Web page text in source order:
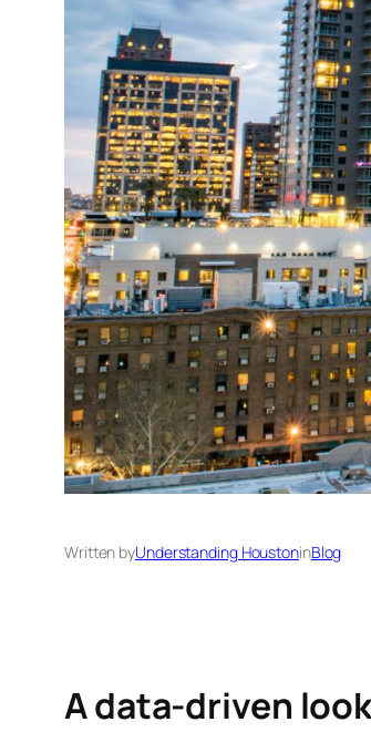
Written byUnderstanding HoustoninBlog
A data-driven